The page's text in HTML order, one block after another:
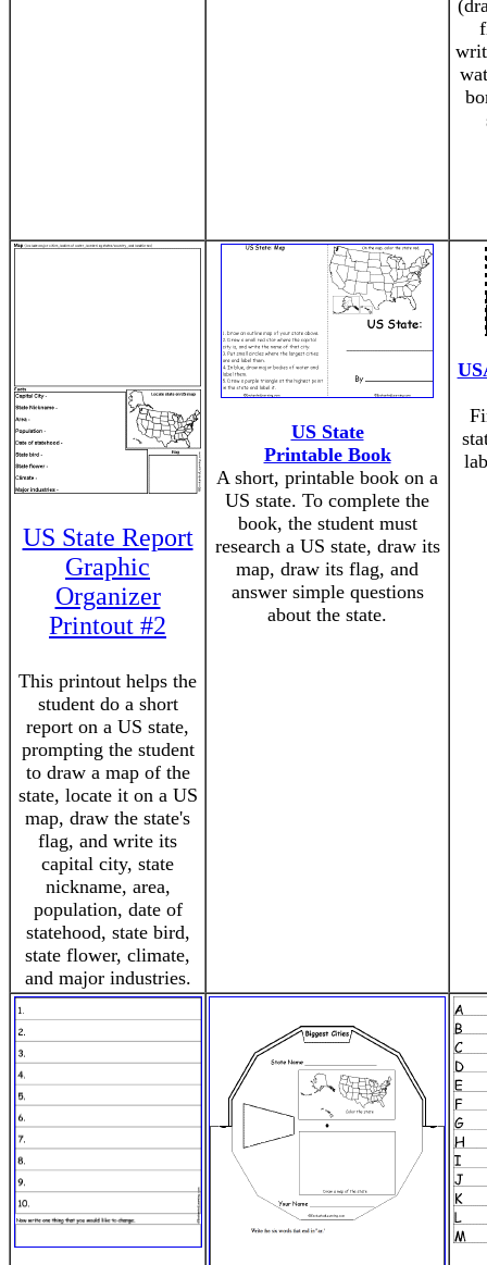
US State Report
Graphic
Organizer
Printout #2
This printout helps the
student do a short
report on a US state,
prompting the student
to draw a map of the
state, locate it on a US
map, draw the state's
flag, and write its
capital city, state
nickname, area,
population, date of
statehood, state bird,
state flower, climate,
and major industries.
US State
Printable Book
A short, printable book on a
US state. To complete the
book, the student must
research a US state, draw its
map, draw its flag, and
answer simple questions
about the state.